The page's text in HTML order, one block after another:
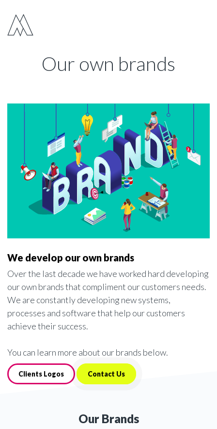
Move Digital
Our own brands
We develop our own brands
Over the last decade we have worked hard developing
our own brands that compliment our customers needs.
We are constantly developing new systems,
processes and software that help our customers
achieve their success.
You can learn more about our brands below.
Clients Logos Contact Us
Our Brands